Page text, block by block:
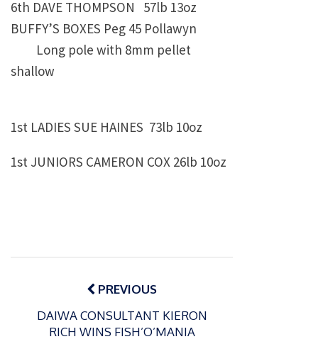
6th DAVE THOMPSON 57lb 13oz
BUFFY’S BOXES Peg 45 Pollawyn
Long pole with 8mm pellet
shallow
1st LADIES SUE HAINES 73lb 10oz
1st JUNIORS CAMERON COX 26lb 10oz
Post
navigationPREVIOUS
DAIWA CONSULTANT KIERON
RICH WINS FISH’O’MANIA